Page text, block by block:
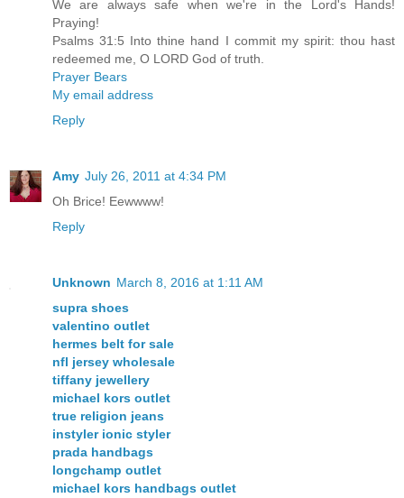
We are always safe when we're in the Lord's Hands!
Praying!
Psalms 31:5 Into thine hand I commit my spirit: thou hast
redeemed me, O LORD God of truth.
Prayer Bears
My email address
Reply
Amy July 26, 2011 at 4:34 PM
Oh Brice! Eewwww!
Reply
Unknown March 8, 2016 at 1:11 AM
supra shoes
valentino outlet
hermes belt for sale
nfl jersey wholesale
tiffany jewellery
michael kors outlet
true religion jeans
instyler ionic styler
prada handbags
longchamp outlet
michael kors handbags outlet